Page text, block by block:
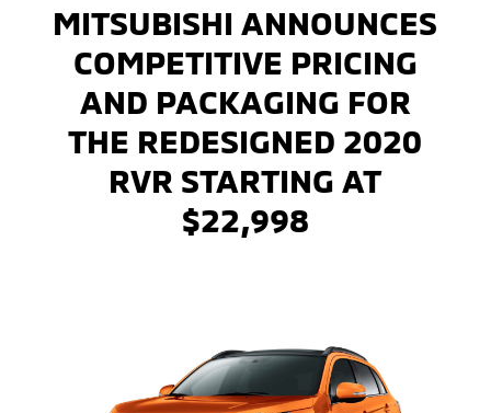
MITSUBISHI ANNOUNCES
COMPETITIVE PRICING
AND PACKAGING FOR
THE REDESIGNED 2020
RVR STARTING AT
$22,998